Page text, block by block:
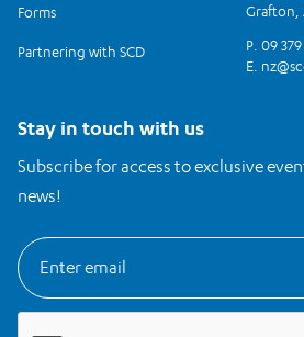
Stay in touch with us
Subscribe for access to exclusive
news!
Forms
Partnering with SCD
Grafton,
P. 09
E.